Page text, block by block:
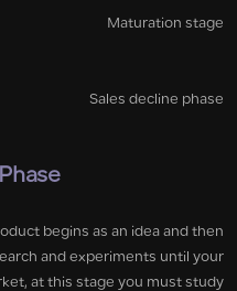
Maturation stage
Sales decline phase
begins as an idea and then
and experiments until your
at this stage you must study